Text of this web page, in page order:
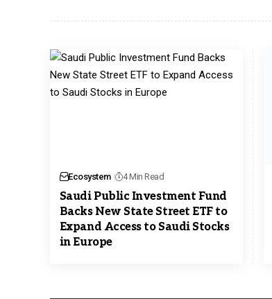
Ecosystem 4 Min Read
Saudi Public Investment Fund
Backs New State Street ETF to
Expand Access to Saudi Stocks
in Europe